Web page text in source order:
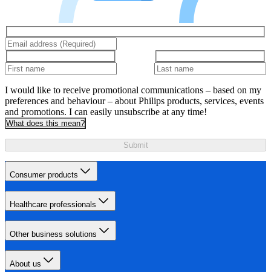
I would like to receive promotional communications – based on my
preferences and behaviour – about Philips products, services, events
and promotions. I can easily unsubscribe at any time!
What does this mean?
Submit
Consumer products
Healthcare professionals
Other business solutions
About us